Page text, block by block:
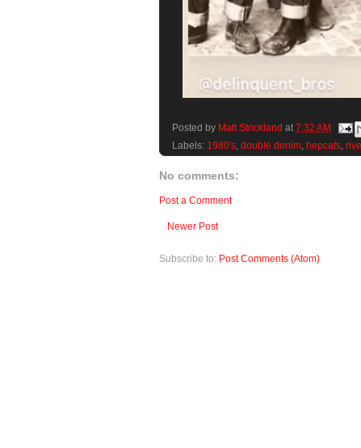
Posted by Matt Strickland at 7:32 AM
Labels: 1980's, double denim, hepcats,
No comments:
Post a Comment
Newer Post
Subscribe to: Post Comments (Atom)